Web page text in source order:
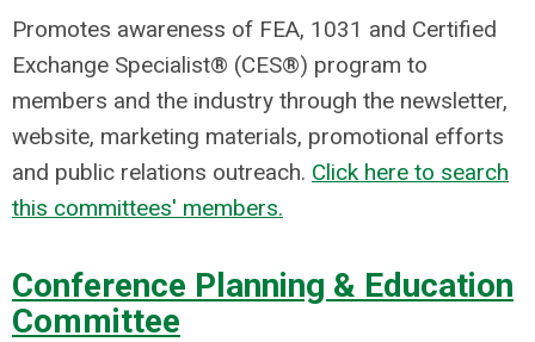
Promotes awareness of FEA, 1031 and Certified
Exchange Specialist® (CES®) program to
members and the industry through the newsletter,
website, marketing materials, promotional efforts
and public relations outreach. Click here to search
this committees' members.
Conference Planning & Education
Committee